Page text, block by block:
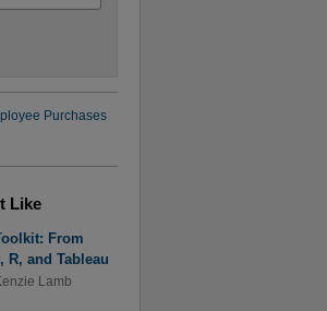
Purchases
Like
From
R, and Tableau
Lamb